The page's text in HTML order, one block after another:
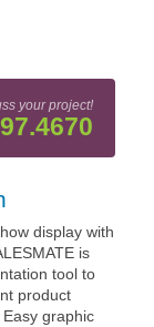
your project!
display with
is
tool to
product
graphic